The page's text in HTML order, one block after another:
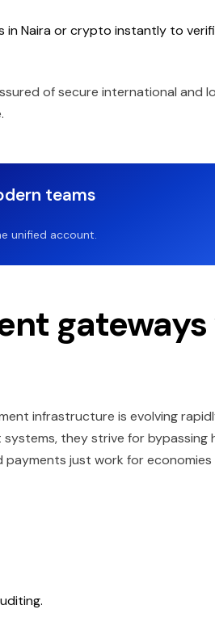
in Naira or crypto instantly to
of secure international and
teams
unified account.
infrastructure is evolving
they strive for
just work for economies